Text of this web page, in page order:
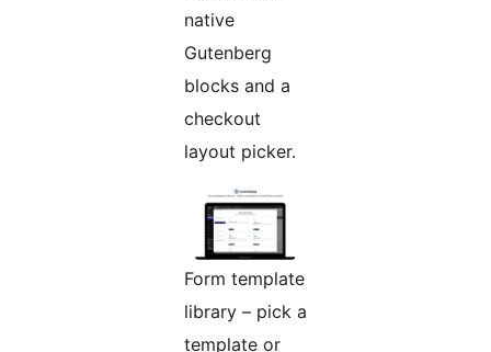
native
Gutenberg
blocks and a
checkout
layout picker.
Form template
library – pick a
template or